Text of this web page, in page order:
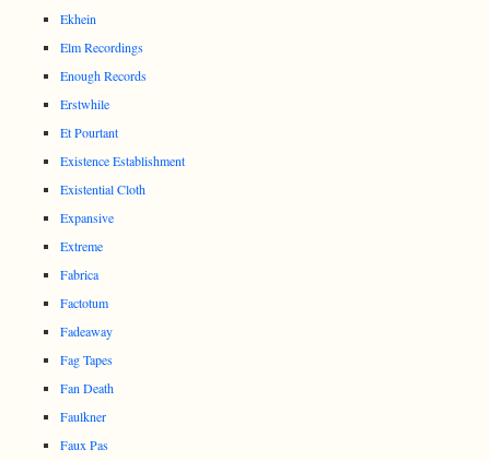
Ekhein
Elm Recordings
Enough Records
Erstwhile
Et Pourtant
Existence Establishment
Existential Cloth
Expansive
Extreme
Fabrica
Factotum
Fadeaway
Fag Tapes
Fan Death
Faulkner
Faux Pas